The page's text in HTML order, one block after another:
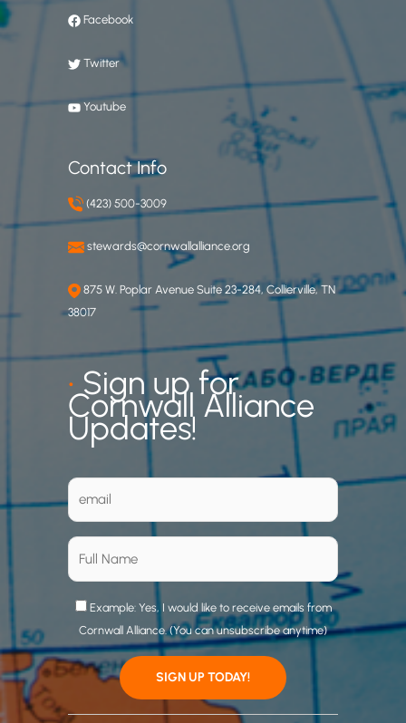
Facebook
Twitter
Youtube
Contact Info
(423) 500-3009
stewards@cornwallalliance.org
875 W. Poplar Avenue Suite 23-284, Collierville, TN
38017
•Sign up for
Cornwall Alliance
Updates!
Example: Yes, I would like to receive emails from
Cornwall Alliance. (You can unsubscribe anytime)